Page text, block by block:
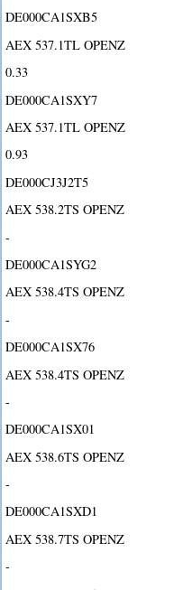
DE000CA1SXB5
AEX 537.1TL OPENZ
0.33
DE000CA1SXY7
AEX 537.1TL OPENZ
0.93
DE000CJ3J2T5
AEX 538.2TS OPENZ
-
DE000CA1SYG2
AEX 538.4TS OPENZ
-
DE000CA1SX76
AEX 538.4TS OPENZ
-
DE000CA1SX01
AEX 538.6TS OPENZ
-
DE000CA1SXD1
AEX 538.7TS OPENZ
-